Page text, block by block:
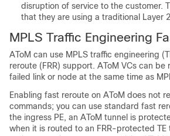
disruption of service to the customer.
that they are using a traditional Layer
MPLS Traffic Engineering
AToM can use MPLS traffic engineering
reroute (FRR) support. AToM VCs can be
failed link or node at the same time as
Enabling fast reroute on AToM does not
commands; you can use standard fast
the ingress PE, an AToM tunnel is
when it is routed to an FRR-protected TE